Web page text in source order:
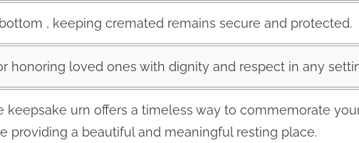
, keeping cremated remains secure and protected.
honoring loved ones with dignity and respect in any
keepsake urn offers a timeless way to commemorate
providing a beautiful and meaningful resting place.